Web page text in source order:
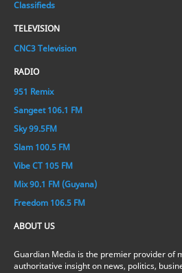
Classifieds
TELEVISION
CNC3 Television
RADIO
951 Remix
Sangeet 106.1 FM
Sky 99.5FM
Slam 100.5 FM
Vibe CT 105 FM
Mix 90.1 FM (Guyana)
Freedom 106.5 FM
ABOUT US
Guardian Media is the premier provider of
authoritative insight on news, politics,